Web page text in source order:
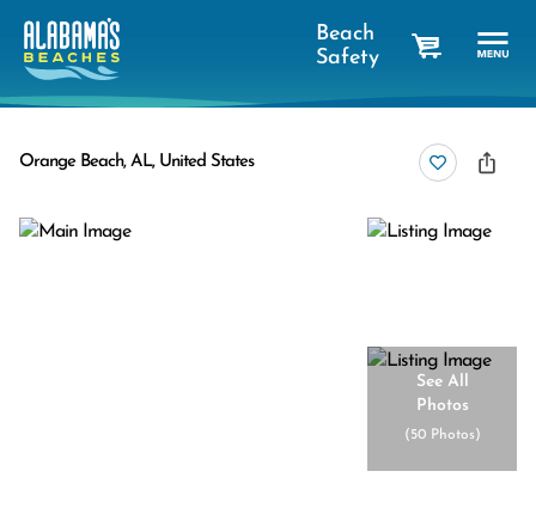
Beach
Safety
Orange Beach, AL, United States
See All
Photos
(50 Photos)